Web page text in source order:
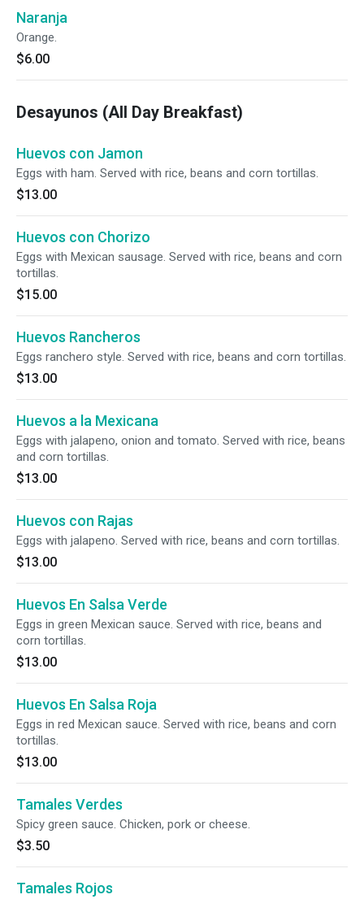
Naranja
Orange.
$6.00
Desayunos (All Day Breakfast)
Huevos con Jamon
Eggs with ham. Served with rice, beans and corn tortillas.
$13.00
Huevos con Chorizo
Eggs with Mexican sausage. Served with rice, beans and corn
tortillas.
$15.00
Huevos Rancheros
Eggs ranchero style. Served with rice, beans and corn tortillas.
$13.00
Huevos a la Mexicana
Eggs with jalapeno, onion and tomato. Served with rice, beans
and corn tortillas.
$13.00
Huevos con Rajas
Eggs with jalapeno. Served with rice, beans and corn tortillas.
$13.00
Huevos En Salsa Verde
Eggs in green Mexican sauce. Served with rice, beans and
corn tortillas.
$13.00
Huevos En Salsa Roja
Eggs in red Mexican sauce. Served with rice, beans and corn
tortillas.
$13.00
Tamales Verdes
Spicy green sauce. Chicken, pork or cheese.
$3.50
Tamales Rojos